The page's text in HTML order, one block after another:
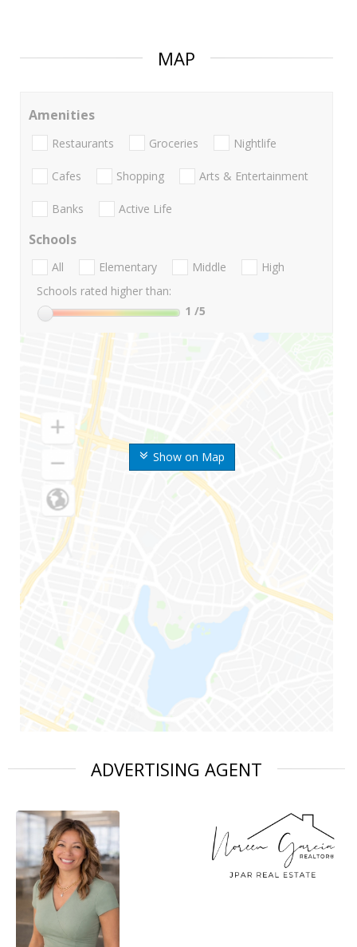
MAP
Show on Map
Amenities
Restaurants Groceries Nightlife
Cafes Shopping Arts & Entertainment
Banks Active Life
Schools
All Elementary Middle
High
Schools rated higher than:
1 /5
ADVERTISING AGENT